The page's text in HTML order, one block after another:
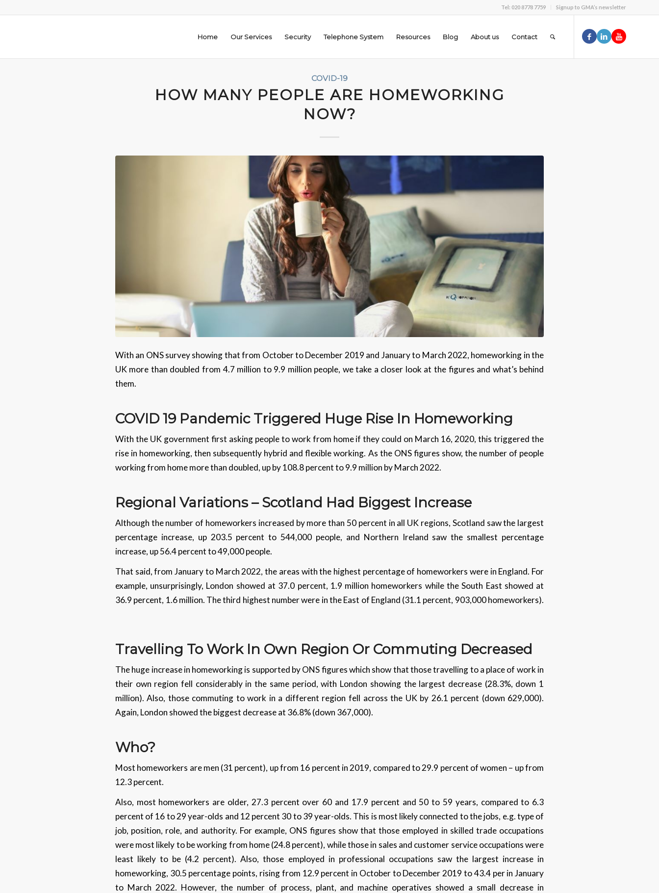
Tel: 020 8778 7759 Signup to GMA’s newsletter
Home Our Services Security Telephone System Resources Blog About us Contact
COVID-19
HOW MANY PEOPLE ARE HOMEWORKING
NOW?
With an ONS survey showing that from October to December 2019 and January to March 2022, homeworking in the
UK more than doubled from 4.7 million to 9.9 million people, we take a closer look at the figures and what’s behind
them.
COVID 19 Pandemic Triggered Huge Rise In Homeworking
With the UK government first asking people to work from home if they could on March 16, 2020, this triggered the
rise in homeworking, then subsequently hybrid and flexible working. As the ONS figures show, the number of people
working from home more than doubled, up by 108.8 percent to 9.9 million by March 2022.
Regional Variations – Scotland Had Biggest Increase
Although the number of homeworkers increased by more than 50 percent in all UK regions, Scotland saw the largest
percentage increase, up 203.5 percent to 544,000 people, and Northern Ireland saw the smallest percentage
increase, up 56.4 percent to 49,000 people.
That said, from January to March 2022, the areas with the highest percentage of homeworkers were in England. For
example, unsurprisingly, London showed at 37.0 percent, 1.9 million homeworkers while the South East showed at
36.9 percent, 1.6 million. The third highest number were in the East of England (31.1 percent, 903,000 homeworkers).
Travelling To Work In Own Region Or Commuting Decreased
The huge increase in homeworking is supported by ONS figures which show that those travelling to a place of work in
their own region fell considerably in the same period, with London showing the largest decrease (28.3%, down 1
million). Also, those commuting to work in a different region fell across the UK by 26.1 percent (down 629,000).
Again, London showed the biggest decrease at 36.8% (down 367,000).
Who?
Most homeworkers are men (31 percent), up from 16 percent in 2019, compared to 29.9 percent of women – up from
12.3 percent.
Also, most homeworkers are older, 27.3 percent over 60 and 17.9 percent and 50 to 59 years, compared to 6.3
percent of 16 to 29 year-olds and 12 percent 30 to 39 year-olds. This is most likely connected to the jobs, e.g. type of
job, position, role, and authority. For example, ONS figures show that those employed in skilled trade occupations
were most likely to be working from home (24.8 percent), while those in sales and customer service occupations were
least likely to be (4.2 percent). Also, those employed in professional occupations saw the largest increase in
homeworking, 30.5 percentage points, rising from 12.9 percent in October to December 2019 to 43.4 per in January
to March 2022. However, the number of process, plant, and machine operatives showed a small decrease in